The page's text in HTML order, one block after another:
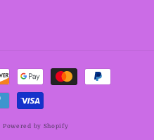
Powered by Shopify